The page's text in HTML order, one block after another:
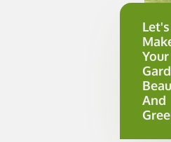
Let's
Your
And